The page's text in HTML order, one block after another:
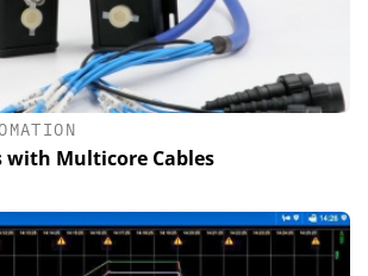
with Multicore Cables